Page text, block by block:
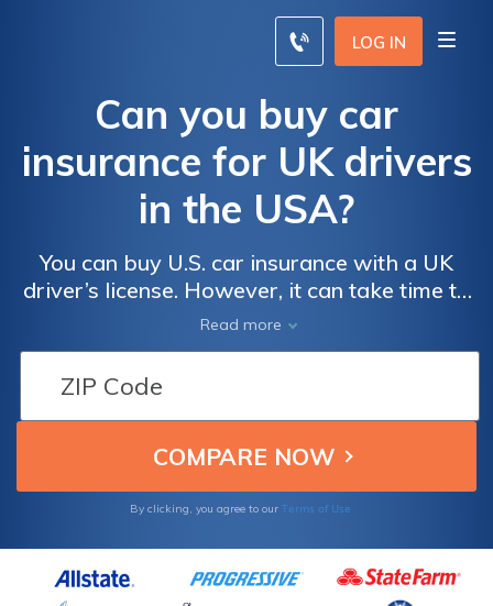
LOG IN
Can you buy car
insurance for UK drivers
in the USA?
You can buy U.S. car insurance with a UK
driver’s license. However, it can take time to
find the best policy and you should plan
ahead. Here's how to make sure you're
covered with auto insurance before you
Read more
By clicking, you agree to our Terms of Use